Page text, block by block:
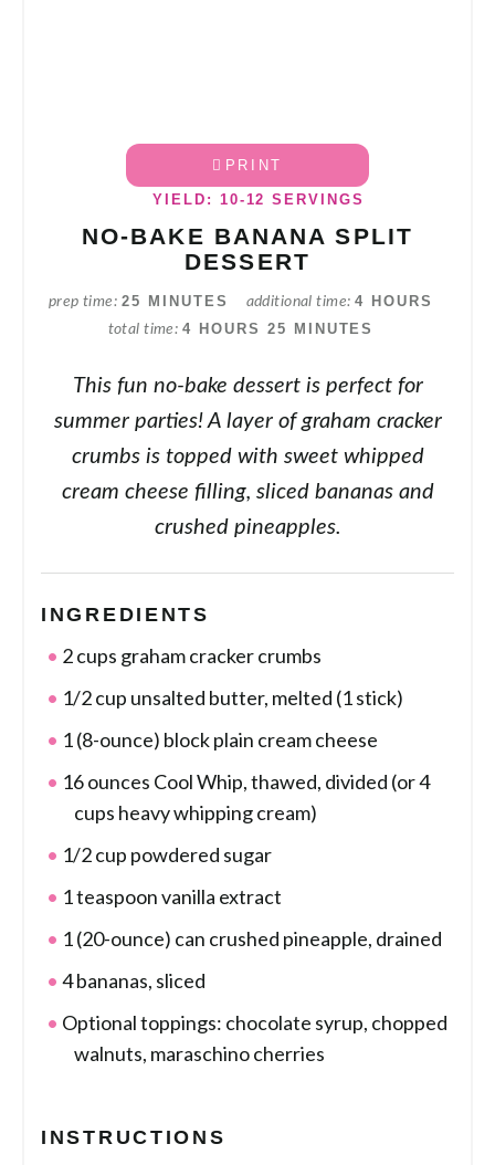
PRINT
YIELD: 10-12 SERVINGS
NO-BAKE BANANA SPLIT
DESSERT
prep time 25 MINUTES additional time 4 HOURS
total time 4 HOURS 25 MINUTES
This fun no-bake dessert is perfect for
summer parties! A layer of graham cracker
crumbs is topped with sweet whipped
cream cheese filling, sliced bananas and
crushed pineapples.
INGREDIENTS
2 cups graham cracker crumbs
1/2 cup unsalted butter, melted (1 stick)
1 (8-ounce) block plain cream cheese
16 ounces Cool Whip, thawed, divided (or 4
cups heavy whipping cream)
1/2 cup powdered sugar
1 teaspoon vanilla extract
1 (20-ounce) can crushed pineapple, drained
4 bananas, sliced
Optional toppings: chocolate syrup, chopped
walnuts, maraschino cherries
INSTRUCTIONS